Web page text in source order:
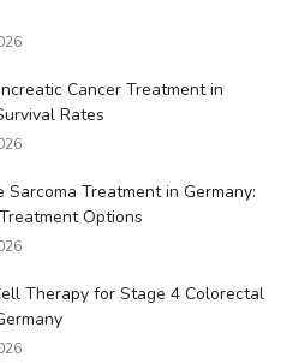
Cancer Treatment in
Rates
Sarcoma Treatment in Germany:
Options
Therapy for Stage 4 Colorectal